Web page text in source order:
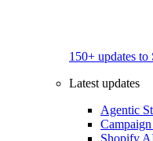
150+ updates
Latest updates
Agentic
Shopify